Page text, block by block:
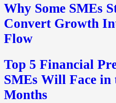
Why Some SMEs
Convert Growth
Flow
Top 5 Financial
SMEs Will Face in
Months